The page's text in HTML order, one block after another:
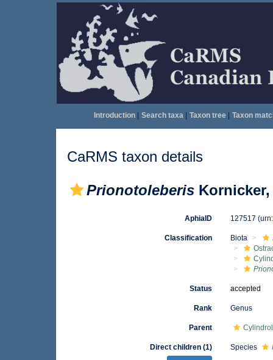
Introduction| Search taxa| Taxon tree| Taxon
CaRMS taxon details
Prionotoleberis Kornicker,
AphiaID 127517
Classification Biota
Status accepted
Rank Genus
Parent
Direct children (1) Species